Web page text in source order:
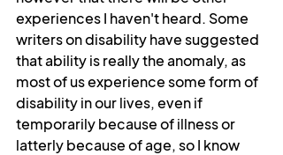
experiences I haven't heard. Some
writers on disability have suggested
that ability is really the anomaly, as
most of us experience some form of
disability in our lives, even if
temporarily because of illness or
latterly because of age, so I know